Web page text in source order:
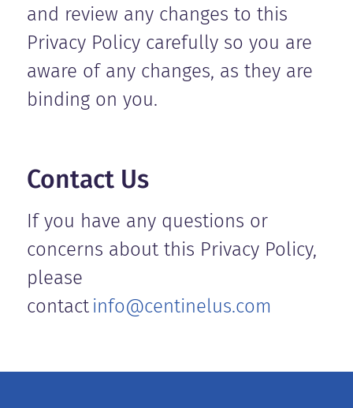
and review any changes to this
Privacy Policy carefully so you are
aware of any changes, as they are
binding on you.
Contact Us
If you have any questions or
concerns about this Privacy Policy,
please
contact info@centinelus.com